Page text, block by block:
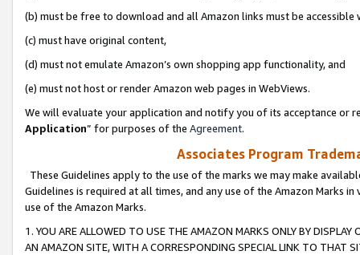
(b) must be free to download and all Amazon links must be
(c) must have original content,
(d) must not emulate Amazon’s own shopping app functionality, and
(e) must not host or render Amazon web pages in WebViews.
We will evaluate your application and notify you of its acceptance or
Application” for purposes of the Agreement.
Associates Program
These Guidelines apply to the use of the marks we may make
Guidelines is required at all times, and any use of the Amazon Marks
use of the Amazon Marks.
1. YOU ARE ALLOWED TO USE THE AMAZON MARKS ONLY BY
AN AMAZON SITE, WITH A CORRESPONDING SPECIAL LINK TO THAT